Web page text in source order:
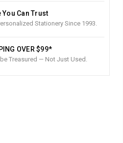
You Can Trust
Stationery Since 1993.
OVER $99*
Treasured — Not Just Used.